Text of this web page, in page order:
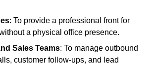
: To provide a professional front for
a physical office presence.
Sales Teams: To manage outbound
customer follow-ups, and lead